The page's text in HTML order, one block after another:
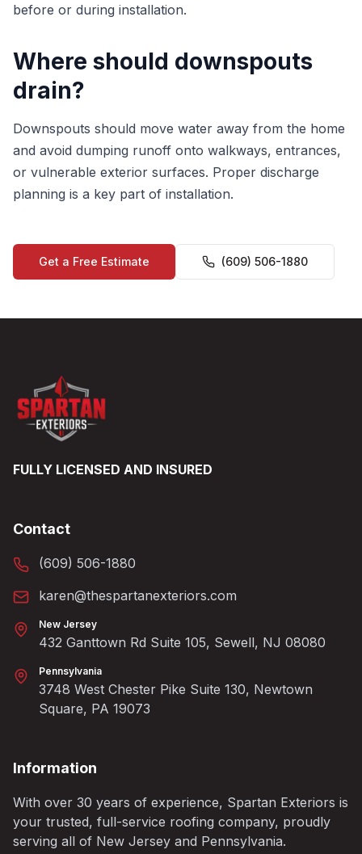
before or during installation.
Where should downspouts
drain?
Downspouts should move water away from the home
and avoid dumping runoff onto walkways, entrances,
or vulnerable exterior surfaces. Proper discharge
planning is a key part of installation.
Get a Free Estimate (609) 506-1880
FULLY LICENSED AND INSURED
Contact
(609) 506-1880
karen@thespartanexteriors.com
New Jersey
432 Ganttown Rd Suite 105, Sewell, NJ 08080
Pennsylvania
3748 West Chester Pike Suite 130, Newtown
Square, PA 19073
Information
With over 30 years of experience, Spartan Exteriors is
your trusted, full-service roofing company, proudly
serving all of New Jersey and Pennsylvania.